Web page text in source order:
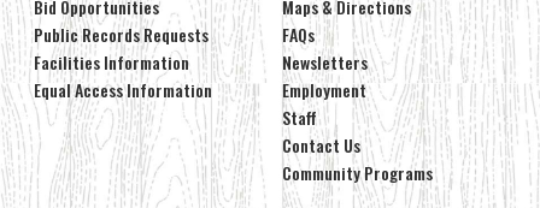
Bid Opportunities
Public Records Requests
Facilities Information
Equal Access Information
Maps & Directions
FAQs
Newsletters
Employment
Staff
Contact Us
Community Programs